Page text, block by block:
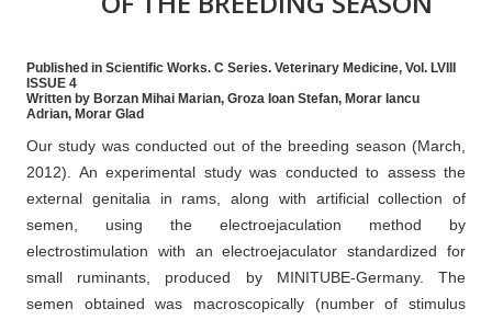
Published in Scientific Works. C Series. Veterinary Medicine, Vol. LVIII
ISSUE 4
Written by Borzan Mihai Marian, Groza Ioan Stefan, Morar Iancu
Adrian, Morar Glad
Our study was conducted out of the breeding season (March,
2012). An experimental study was conducted to assess the
external genitalia in rams, along with artificial collection of
semen, using the electroejaculation method by
electrostimulation with an electroejaculator standardized for
small ruminants, produced by MINITUBE-Germany. The
semen obtained was macroscopically (number of stimulus